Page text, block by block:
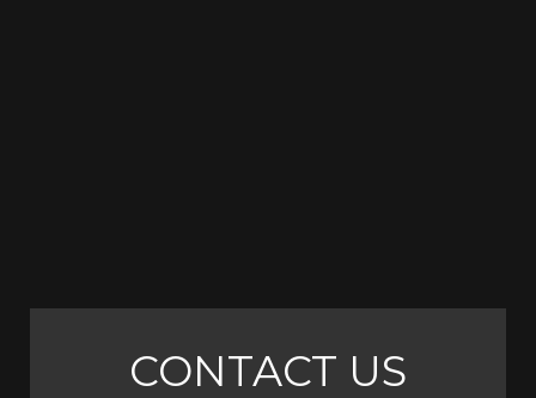
CONTACT US